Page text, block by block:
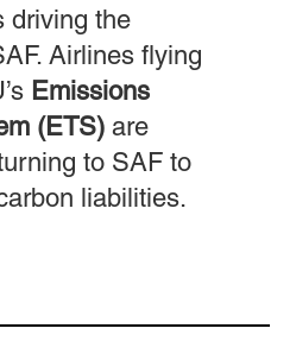
driving the
Airlines flying
Emissions
(ETS)are
to SAF to
liabilities.